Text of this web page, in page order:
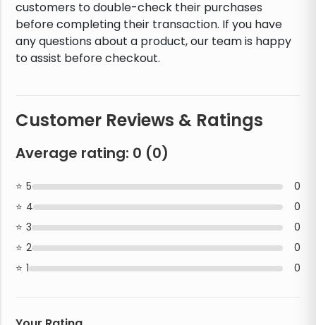
customers to double-check their purchases
before completing their transaction. If you have
any questions about a product, our team is happy
to assist before checkout.
Customer Reviews & Ratings
Average rating: 0 (0)
5
0
4
0
3
0
2
0
1
0